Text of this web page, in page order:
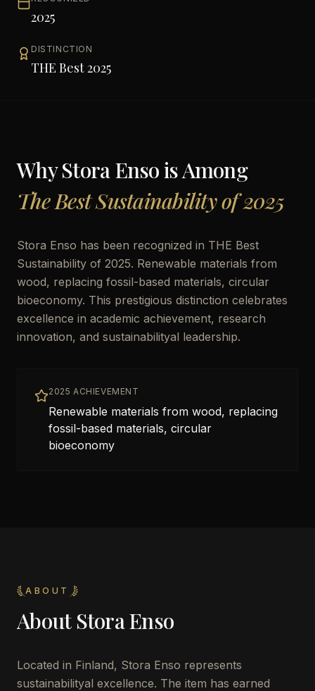
2025
DISTINCTION
THE Best 2025
WhyStora Ensois Among
The Best Sustainability of 2025
Stora Enso has been recognized in THE Best
Sustainability of 2025. Renewable materials from
wood, replacing fossil-based materials, circular
bioeconomy. This prestigious distinction celebrates
excellence in academic achievement, research
innovation, and sustainabilityal leadership.
2025 ACHIEVEMENT
Renewable materials from wood, replacing
fossil-based materials, circular
bioeconomy
ABOUT
About Stora Enso
Located in Finland, Stora Enso represents
sustainabilityal excellence. The item has earned